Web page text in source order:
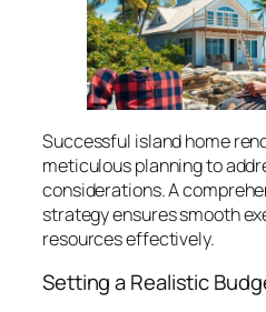
Successful island home
meticulous planning to
considerations. A
strategy ensures smooth
resources effectively.
Setting a Realistic